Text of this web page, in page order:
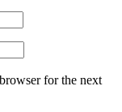
for the next